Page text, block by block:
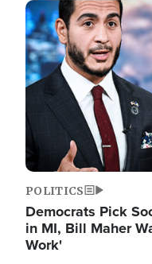
Image
POLITICS
Democrats Pick
in MI, Bill Maher
Work'